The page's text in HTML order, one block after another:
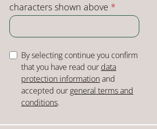
characters shown above *
By selecting continue you confirm
that you have read our data
protection informationand
accepted our general terms and
conditions.